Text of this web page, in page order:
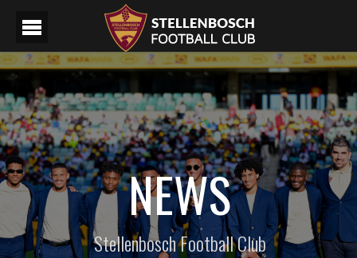
NEWS
Stellenbosch Football Club